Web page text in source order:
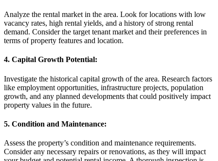
Analyze the rental market in the area. Look for locations with low
vacancy rates, high rental yields, and a history of strong rental
demand. Consider the target tenant market and their preferences in
terms of property features and location.
4. Capital Growth Potential:
Investigate the historical capital growth of the area. Research factors
like employment opportunities, infrastructure projects, population
growth, and any planned developments that could positively impact
property values in the future.
5. Condition and Maintenance:
Assess the property’s condition and maintenance requirements.
Consider any necessary repairs or renovations, as they will impact